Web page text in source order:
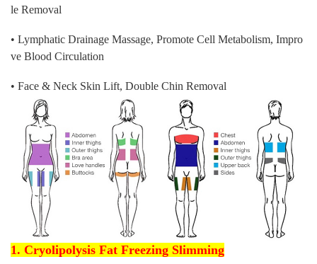
le Removal
• Lymphatic Drainage Massage, Promote Cell Metabolism, Impro
ve Blood Circulation
• Face & Neck Skin Lift, Double Chin Removal
1. Cryolipolysis Fat Freezing Slimming